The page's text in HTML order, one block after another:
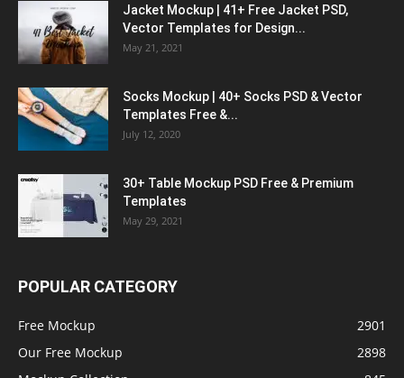
Jacket Mockup | 41+ Free Jacket PSD,
Vector Templates for Design...
May 21, 2021
Socks Mockup | 40+ Socks PSD & Vector
Templates Free &...
July 12, 2020
30+ Table Mockup PSD Free & Premium
Templates
May 29, 2021
POPULAR CATEGORY
Free Mockup
2901
Our Free Mockup
2898